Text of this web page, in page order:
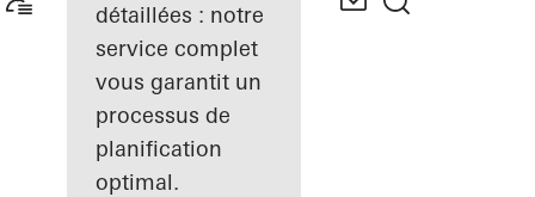
détaillées : notre
service complet
vous garantit un
processus de
planification
optimal.